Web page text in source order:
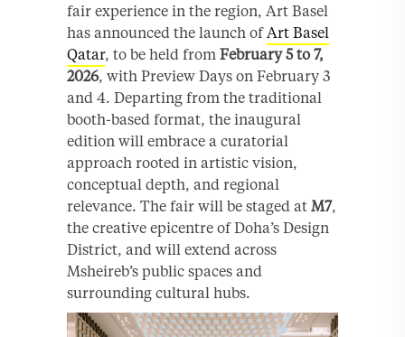
fair experience in the region, Art Basel
has announced the launch of Art Basel
Qatar, to be held from February 5 to 7,
2026, with Preview Days on February 3
and 4. Departing from the traditional
booth-based format, the inaugural
edition will embrace a curatorial
approach rooted in artistic vision,
conceptual depth, and regional
relevance. The fair will be staged at M7,
the creative epicentre of Doha’s Design
District, and will extend across
Msheireb’s public spaces and
surrounding cultural hubs.